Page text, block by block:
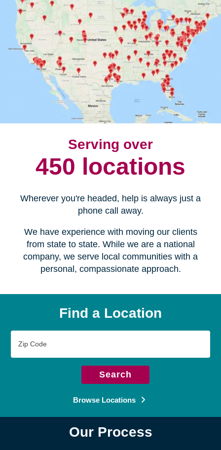
Serving over
450 locations
Wherever you're headed, help is always just a
phone call away.
We have experience with moving our clients
from state to state. While we are a national
company, we serve local communities with a
personal, compassionate approach.
Find a Location
Code
Search
Browse Locations
Our Process